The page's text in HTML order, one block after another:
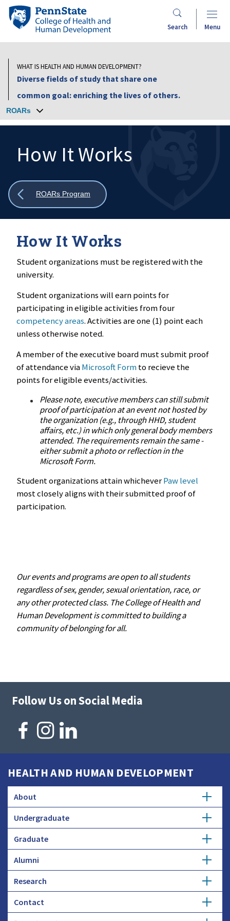
Skip
content
Penn
State
Health
and
Development
Search Menu
WHAT IS HEALTH AND HUMAN DEVELOPMENT?
Diverse fields of study that share one
common goal: enriching the lives of others.
ROARs
Search:
How It Works
Show
ROARs Program
How It Works
Student organizations must be registered with the
university.
Student organizations will earn points for
participating in eligible activities from four
competency areas. Activities are one (1) point each
unless otherwise noted.
A member of the executive board must submit proof
of attendance viaMicrosoft Formto recieve the
points for eligible events/activities.
Please note, executive members can still submit
proof of participation at an event not hosted by
the organization (e.g., through HHD, student
affairs, etc.) in which only general body members
attended. The requirements remain the same -
either submit a photo or reflection in the
Microsoft Form.
Student organizations attain whicheverPaw level
most closely aligns with their submitted proof of
participation.
Our events and programs are open to all students
regardless of sex, gender, sexual orientation, race, or
any other protected class. The College of Health and
Human Development is committed to building a
community of belonging for all.
Follow Us on Social Media
HEALTH AND HUMAN DEVELOPMENT
About
Overview
Profiles
Employers and Industry
Undergraduate
Getting Started
Advising
Graduate
Degree Options
Student Council
Alumni
Get Involved
Research
Expertise
Contact